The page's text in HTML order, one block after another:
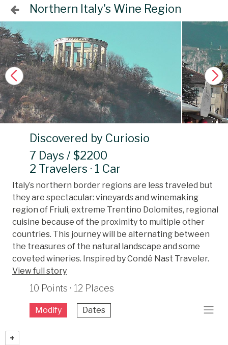
Northern Italy's Wine Region
Discovered by Curiosio
7 Days / $2200
2 Travelers · 1 Car
Italy’s northern border regions are less traveled but
they are spectacular: vineyards and winemaking
region of Friuli, extreme Trentino Dolomites, regional
cuisine because of the proximity to multiple other
countries. This journey will be alternating between
the treasures of the natural landscape and some
coveted wineries. Inspired by Condé Nast Traveler.
View full story
10 Points · 12 Places
Modify Dates